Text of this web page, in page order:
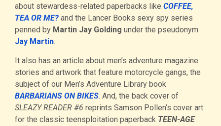
about stewardess-related paperbacks like COFFEE,
TEA OR ME? and the Lancer Books sexy spy series
penned by Martin Jay Golding under the pseudonym
Jay Martin.
It also has an article about men’s adventure magazine
stories and artwork that feature motorcycle gangs, the
subject of our Men’s Adventure Library book
BARBARIANS ON BIKES. And, the back cover of
SLEAZY READER #6 reprints Samson Pollen’s cover art
for the classic teensploitation paperback TEEN-AGE